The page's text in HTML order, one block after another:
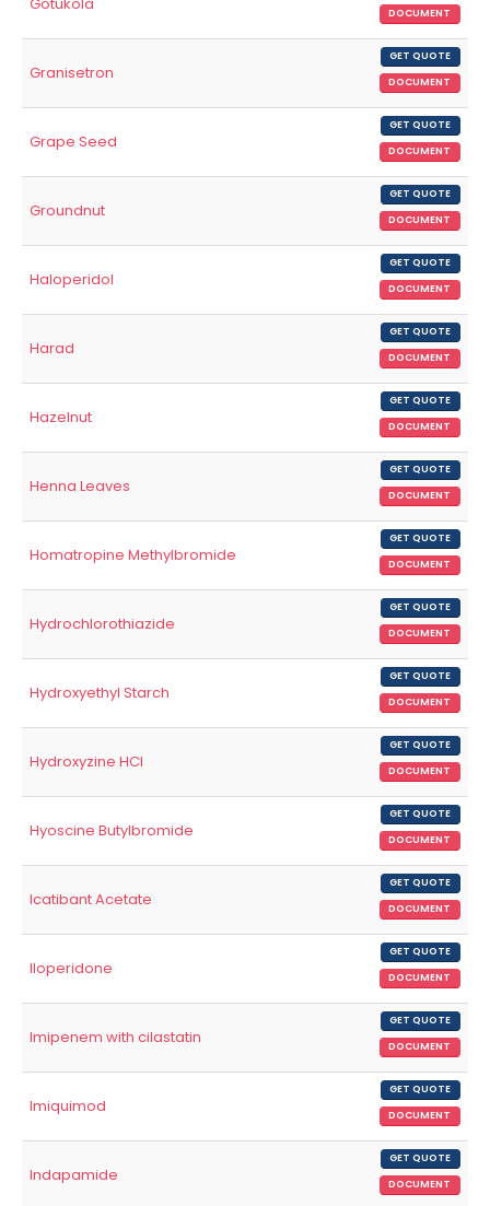
DOCUMENT
Granisetron
GET QUOTE
DOCUMENT
Grape Seed
GET QUOTE
DOCUMENT
Groundnut
GET QUOTE
DOCUMENT
Haloperidol
GET QUOTE
DOCUMENT
Harad
GET QUOTE
DOCUMENT
Hazelnut
GET QUOTE
DOCUMENT
Henna Leaves
GET QUOTE
DOCUMENT
Homatropine Methylbromide
GET QUOTE
DOCUMENT
Hydrochlorothiazide
GET QUOTE
DOCUMENT
Hydroxyethyl Starch
GET QUOTE
DOCUMENT
Hydroxyzine HCl
GET QUOTE
DOCUMENT
Hyoscine Butylbromide
GET QUOTE
DOCUMENT
Icatibant Acetate
GET QUOTE
DOCUMENT
Iloperidone
GET QUOTE
DOCUMENT
Imipenem with cilastatin
GET QUOTE
DOCUMENT
Imiquimod
GET QUOTE
DOCUMENT
Indapamide
GET QUOTE
DOCUMENT